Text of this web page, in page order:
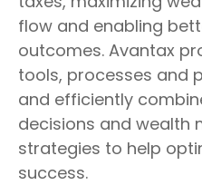
flow and enabling
outcomes. Avantax
tools, processes and
and efficiently
decisions and wealth
strategies to help
success.